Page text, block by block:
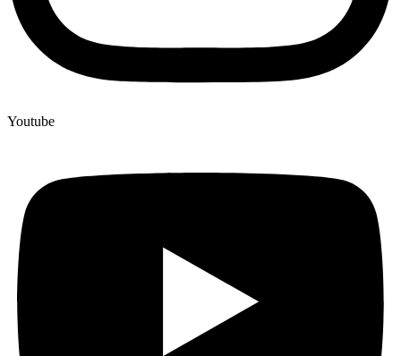
Youtube